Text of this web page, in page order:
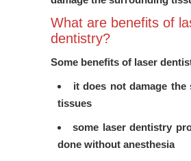
What are benefits of
dentistry?
Some benefits of laser
it does not damage the
tissues
some laser dentistry
done without anesthesia